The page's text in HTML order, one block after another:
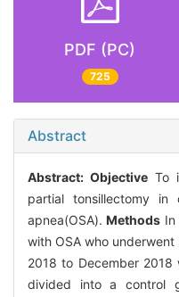
PDF (PC)
725
Abstract
Abstract: ObjectiveTo
partial tonsillectomy in
apnea(OSA).Methods
with OSA who
2018 to December 2018
divided into a control